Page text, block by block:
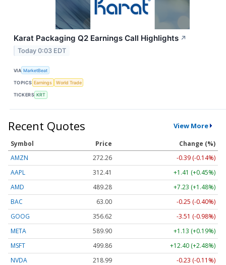
Karat Packaging Q2 Earnings Call Highlights ↗
Today 0:03 EDT
VIA MarketBeat
TOPICS Earnings World Trade
TICKERS KRT
Recent Quotes View More
Symbol Price
Change (%)
AMZN
272.26
-0.39 (-0.14%)
AAPL
312.41
+1.41 (+0.45%)
AMD
489.28
+7.23 (+1.48%)
BAC
63.00
-0.25 (-0.40%)
GOOG
356.62
-3.51 (-0.98%)
META
589.90
+1.13 (+0.19%)
MSFT
499.86
+12.40 (+2.48%)
NVDA
218.99
-0.23 (-0.11%)